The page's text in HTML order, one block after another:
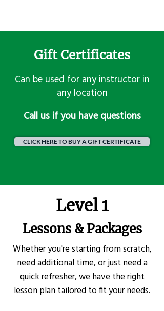
Gift Certificates
Can be used for any instructor in
any location
​Call us if you have questions
CLICK HERE TO BUY A GIFT CERTIFICATE
Level 1
Lessons & Packages
Whether you're starting from scratch,
need additional time, or just need a
quick refresher, we have the right
lesson plan tailored to fit your needs.